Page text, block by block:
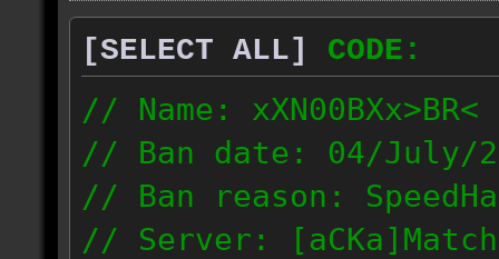
[SELECT ALL]
CODE:
// Name: xXN00BXx>BR<
// Ban date: 04/July/
// Ban reason:
// Server: [aCKa]Match